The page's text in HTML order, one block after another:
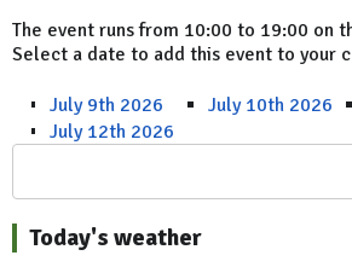
The event runs from 10:00 to 19:00 on
Select a date to add this event to your
July 9th 2026 July 10th 2026
July 12th 2026
Today's weather